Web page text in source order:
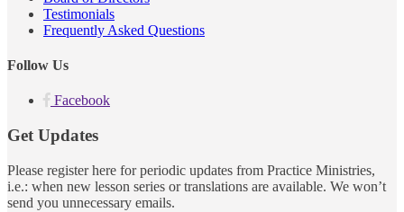
Testimonials
Frequently Asked Questions
Follow Us
Facebook
Get Updates
Please register here for periodic updates from Practice Ministries,
i.e.: when new lesson series or translations are available. We won’t
send you unnecessary emails.